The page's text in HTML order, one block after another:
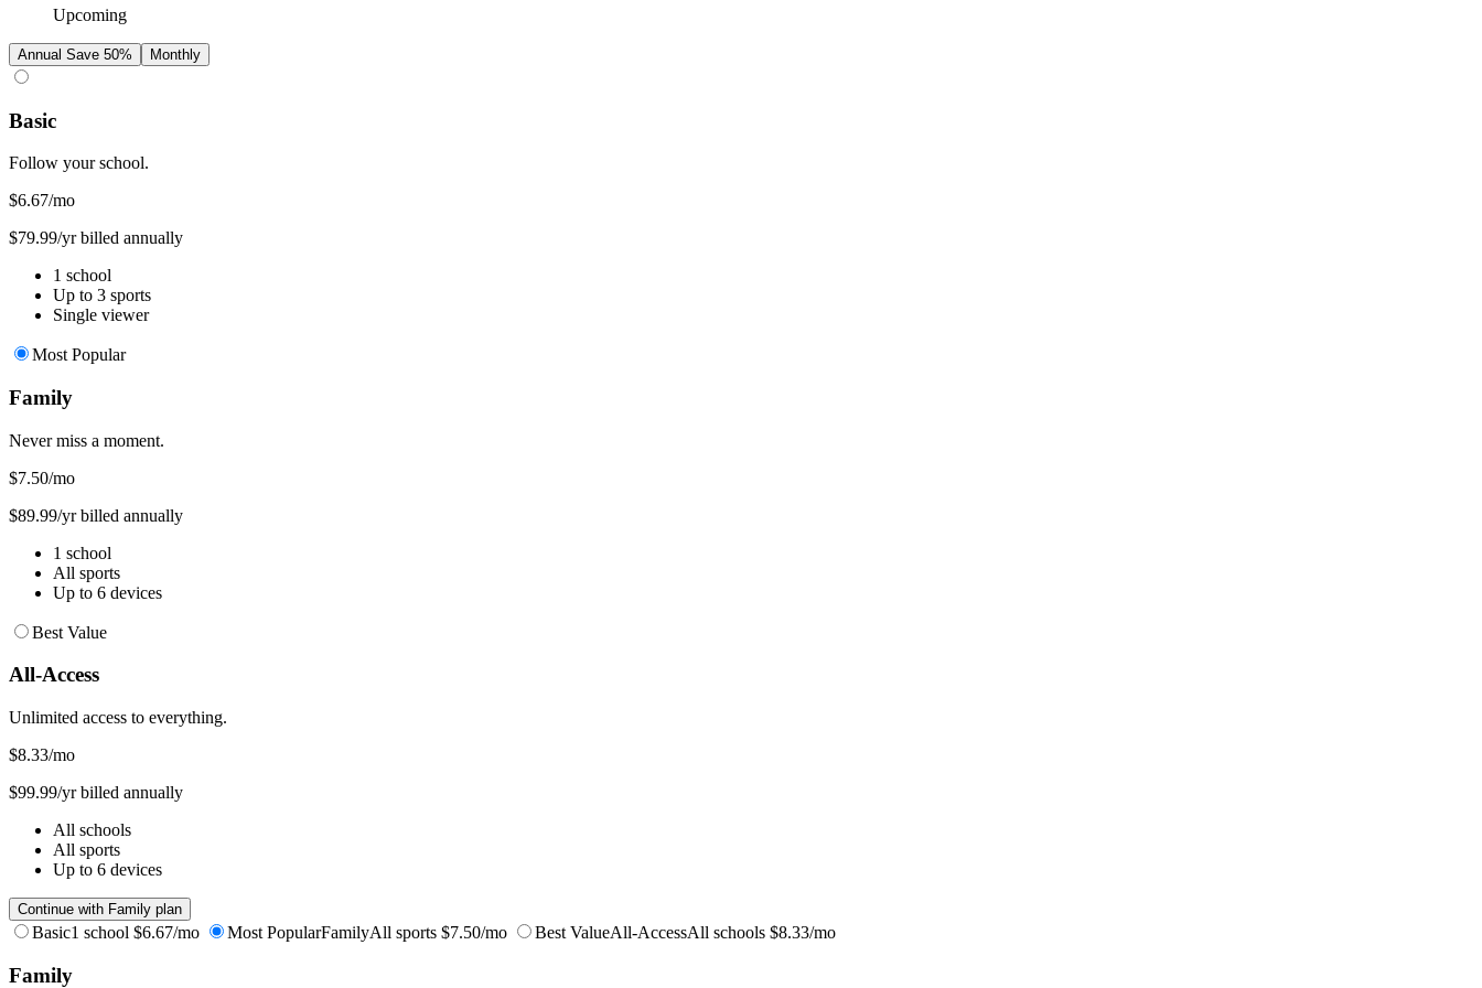
Upcoming
Annual Save 50% Monthly
Basic
Follow your school.
$6.67/mo
$79.99/yr billed annually
1 school
Up to 3 sports
Single viewer
Most Popular
Family
Never miss a moment.
$7.50/mo
$89.99/yr billed annually
1 school
All sports
Up to 6 devices
Best Value
All-Access
Unlimited access to everything.
$8.33/mo
$99.99/yr billed annually
All schools
All sports
Up to 6 devices
Continue with Family plan
Basic1 school $6.67/mo Most PopularFamilyAll sports $7.50/mo Best ValueAll-AccessAll schools $8.33/mo
Family